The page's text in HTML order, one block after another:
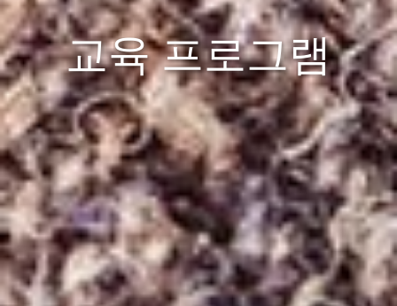
교육 프로그램